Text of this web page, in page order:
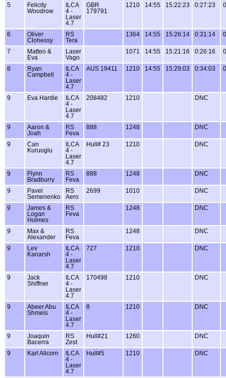
5
Felicity
Woodrow
ILCA
4 -
Laser
4.7
GBR
179791
1210 14:55 15:22:23 0:27:23
6
Oliver
Clohessy
RS
Tera
1364 14:55 15:26:14 0:31:14
7
Matteo &
Eva
Laser
Vago
1071 14:55 15:21:16 0:26:16
8
Ryan
Campbell
ILCA
4 -
Laser
4.7
AUS 19411 1210 14:55 15:29:03 0:34:03
9 Eva Hardie
ILCA
4 -
Laser
4.7
208482 1210 DNC
9
Aaron &
Joah
RS
Feva
888 1248 DNC
9
Can
Kuruoglu
ILCA
4 -
Laser
4.7
Hull# 23 1210 DNC
9
Flynn
Bradburry
RS
Feva
888 1248 DNC
9
Pavel
Semenenko
RS
Aero
2699 1010 DNC
9
James &
Logan
Holmes
RS
Feva
1248 DNC
9
Max &
Alexander
RS
Feva
1248 DNC
9
Lev
Kanarsh
ILCA
4 -
Laser
4.7
727 1210 DNC
9
Jack
Shiffner
ILCA
4 -
Laser
4.7
170498 1210 DNC
9
Abeer Abu
Shmeis
ILCA
4 -
Laser
4.7
8 1210 DNC
9
Joaquin
Bacerra
RS
Zest
Hull#21 1260 DNC
9 Karl Allcorn
ILCA
4 -
Laser
4.7
Hull#5 1210 DNC